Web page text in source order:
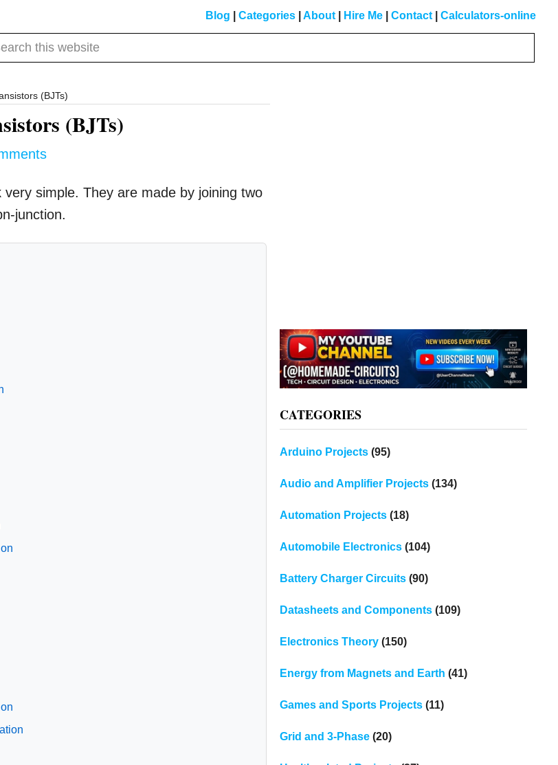
Blog Categories About Hire Me Contact Calculators-online
(BJTs)
(BJTs)
simple. They are made by joining two
junction.
CATEGORIES
Arduino Projects(95)
Audio and Amplifier Projects(134)
Automation Projects(18)
Automobile Electronics(104)
Battery Charger Circuits(90)
Datasheets and Components(109)
Electronics Theory(150)
Energy from Magnets and Earth (41)
Games and Sports Projects(11)
Grid and 3-Phase(20)